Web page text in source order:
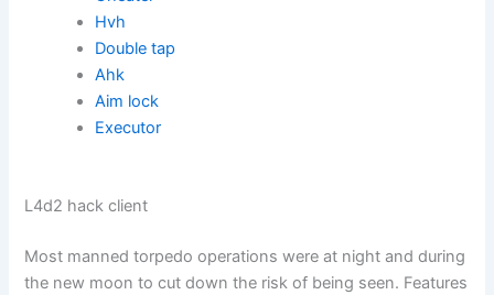
Hvh
Double tap
Ahk
Aim lock
Executor
L4d2 hack client
Most manned torpedo operations were at night and during
the new moon to cut down the risk of being seen. Features